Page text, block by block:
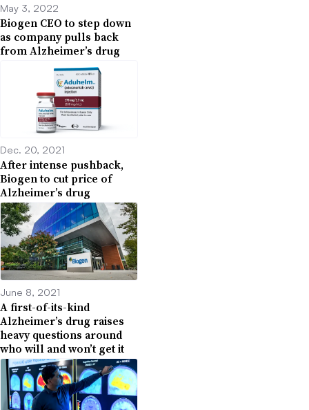
May 3, 2022
Biogen CEO to step down
as company pulls back
from Alzheimer’s drug
Dec. 20, 2021
After intense pushback,
Biogen to cut price of
Alzheimer’s drug
June 8, 2021
A first-of-its-kind
Alzheimer’s drug raises
heavy questions around
who will and won’t get it